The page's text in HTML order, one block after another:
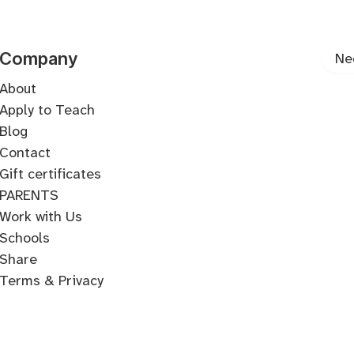
Company
About
Apply to Teach
Blog
Contact
Gift certificates
PARENTS
Work with Us
Schools
Share
Terms & Privacy